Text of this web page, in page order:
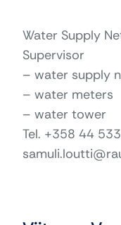
Water Supply
Supervisor
– water supply
– water meters
– water tower
Tel. +358 44